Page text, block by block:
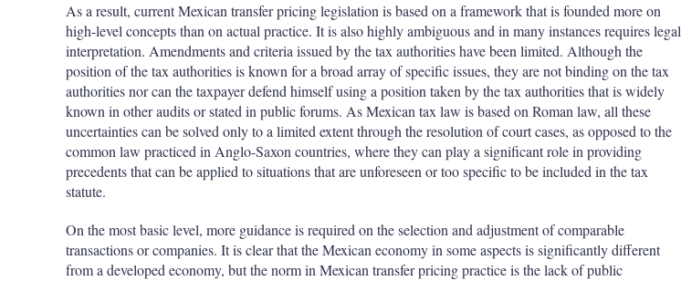
As a result, current Mexican transfer pricing legislation is based on a framework that is founded more on
high-level concepts than on actual practice. It is also highly ambiguous and in many instances requires legal
interpretation. Amendments and criteria issued by the tax authorities have been limited. Although the
position of the tax authorities is known for a broad array of specific issues, they are not binding on the tax
authorities nor can the taxpayer defend himself using a position taken by the tax authorities that is widely
known in other audits or stated in public forums. As Mexican tax law is based on Roman law, all these
uncertainties can be solved only to a limited extent through the resolution of court cases, as opposed to the
common law practiced in Anglo-Saxon countries, where they can play a significant role in providing
precedents that can be applied to situations that are unforeseen or too specific to be included in the tax
statute.
On the most basic level, more guidance is required on the selection and adjustment of comparable
transactions or companies. It is clear that the Mexican economy in some aspects is significantly different
from a developed economy, but the norm in Mexican transfer pricing practice is the lack of public